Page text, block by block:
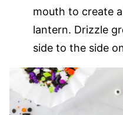
mouth to create
lantern. Drizzle
side to the side